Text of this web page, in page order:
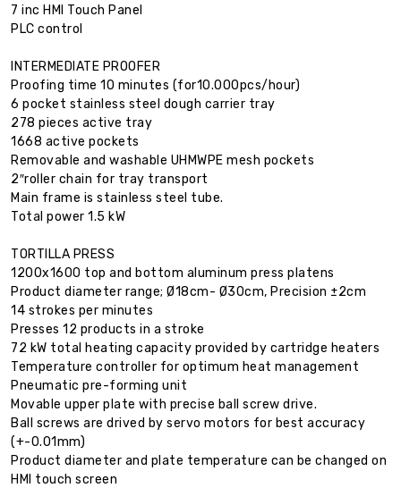
7 inc HMI Touch Panel
PLC control
INTERMEDIATE PROOFER
Proofing time 10 minutes (for10.000pcs/hour)
6 pocket stainless steel dough carrier tray
278 pieces active tray
1668 active pockets
Removable and washable UHMWPE mesh pockets
2″roller chain for tray transport
Main frame is stainless steel tube.
Total power 1.5 kW
TORTILLA PRESS
1200x1600 top and bottom aluminum press platens
Product diameter range; Ø18cm- Ø30cm, Precision ±2cm
14 strokes per minutes
Presses 12 products in a stroke
72 kW total heating capacity provided by cartridge heaters
Temperature controller for optimum heat management
Pneumatic pre-forming unit
Movable upper plate with precise ball screw drive.
Ball screws are drived by servo motors for best accuracy
(+-0.01mm)
Product diameter and plate temperature can be changed on
HMI touch screen